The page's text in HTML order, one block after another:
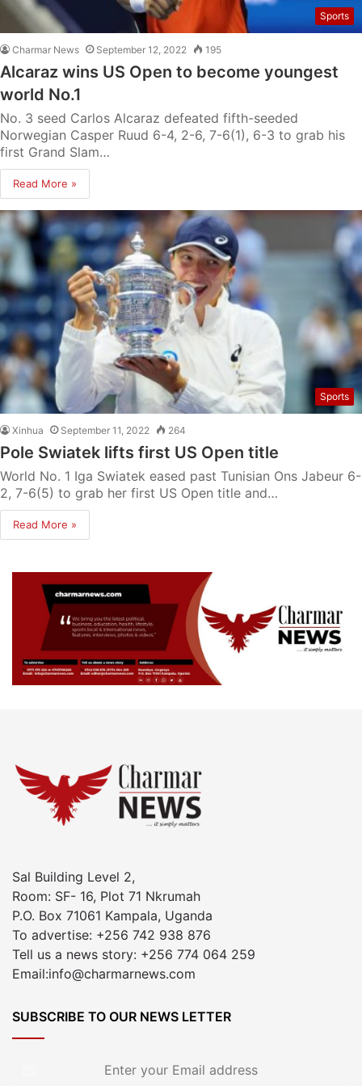
Sports
Charmar News September 12, 2022 195
Alcaraz wins US Open to become youngest
world No.1
No. 3 seed Carlos Alcaraz defeated fifth-seeded
Norwegian Casper Ruud 6-4, 2-6, 7-6(1), 6-3 to grab his
first Grand Slam…
Read More »
Sports
Xinhua September 11, 2022 264
Pole Swiatek lifts first US Open title
World No. 1 Iga Swiatek eased past Tunisian Ons Jabeur 6-
2, 7-6(5) to grab her first US Open title and…
Read More »
Sal Building Level 2,
Room: SF- 16, Plot 71 Nkrumah
P.O. Box 71061 Kampala, Uganda
To advertise: +256 742 938 876
Tell us a news story: +256 774 064 259
Email:info@charmarnews.com
SUBSCRIBE TO OUR NEWS LETTER